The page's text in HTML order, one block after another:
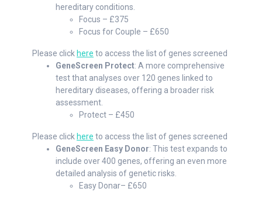
hereditary conditions.
Focus – £375
Focus for Couple – £650
Please click here to access the list of genes screened
GeneScreen Protect: A more comprehensive
test that analyses over 120 genes linked to
hereditary diseases, offering a broader risk
assessment.
Protect – £450
Please click here to access the list of genes screened
GeneScreen Easy Donor: This test expands to
include over 400 genes, offering an even more
detailed analysis of genetic risks.
Easy Donar– £650